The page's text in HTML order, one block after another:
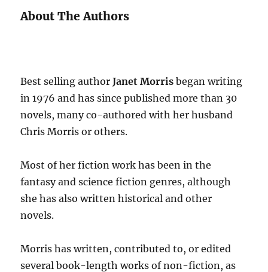
About The Authors
Best selling authorJanet Morris began writing
in 1976 and has since published more than 30
novels, many co-authored with her husband
Chris Morris or others.
Most of her fiction work has been in the
fantasy and science fiction genres, although
she has also written historical and other
novels.
Morris has written, contributed to, or edited
several book-length works of non-fiction, as